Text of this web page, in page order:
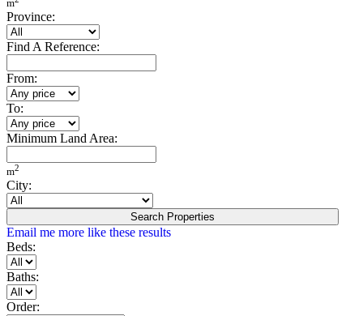
m
Province:
Find A Reference:
From:
To:
Minimum Land Area:
m2
City:
Search Properties
Email me more like these results
Beds:
Baths:
Order: